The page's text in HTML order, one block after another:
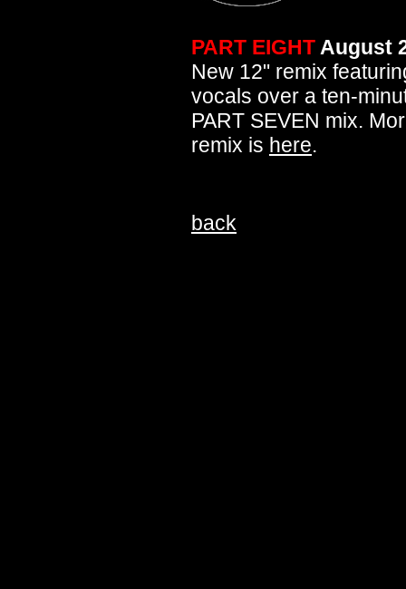
PART EIGHT August
New 12" remix
vocals over a ten-
PART SEVEN mix.
remix is here.
back